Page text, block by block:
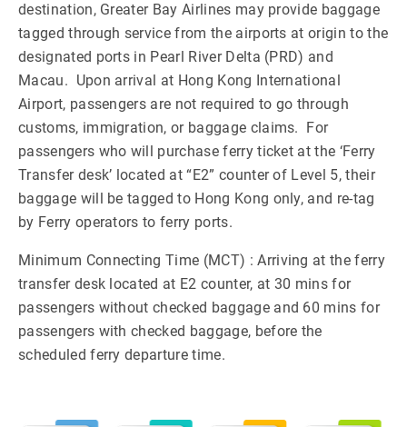
destination, Greater Bay Airlines may provide baggage
tagged through service from the airports at origin to the
designated ports in Pearl River Delta (PRD) and
Macau. Upon arrival at Hong Kong International
Airport, passengers are not required to go through
customs, immigration, or baggage claims. For
passengers who will purchase ferry ticket at the ‘Ferry
Transfer desk’ located at “E2” counter of Level 5, their
baggage will be tagged to Hong Kong only, and re-tag
by Ferry operators to ferry ports.
Minimum Connecting Time (MCT) : Arriving at the ferry
transfer desk located at E2 counter, at 30 mins for
passengers without checked baggage and 60 mins for
passengers with checked baggage, before the
scheduled ferry departure time.